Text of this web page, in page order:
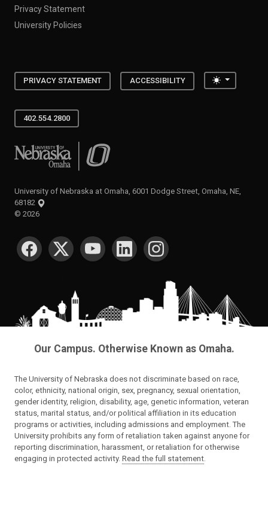
Privacy Statement
University Policies
PRIVACY STATEMENT ACCESSIBILITY Toggle
402.554.2800
University of Nebraska at Omaha
University of Nebraska at Omaha, 6001 Dodge Street, Omaha, NE,
68182
© 2026
SOCIAL MEDIA
Our Campus. Otherwise Known as Omaha.
The University of Nebraska does not discriminate based on race,
color, ethnicity, national origin, sex, pregnancy, sexual orientation,
gender identity, religion, disability, age, genetic information, veteran
status, marital status, and/or political affiliation in its education
programs or activities, including admissions and employment. The
University prohibits any form of retaliation taken against anyone for
reporting discrimination, harassment, or retaliation for otherwise
engaging in protected activity. Read the full statement.